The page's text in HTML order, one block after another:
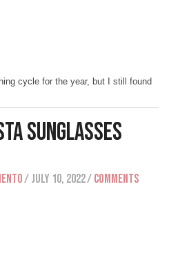
cycle for the year, but I still found
Sunglasses
/ July 10, 2022/Comments